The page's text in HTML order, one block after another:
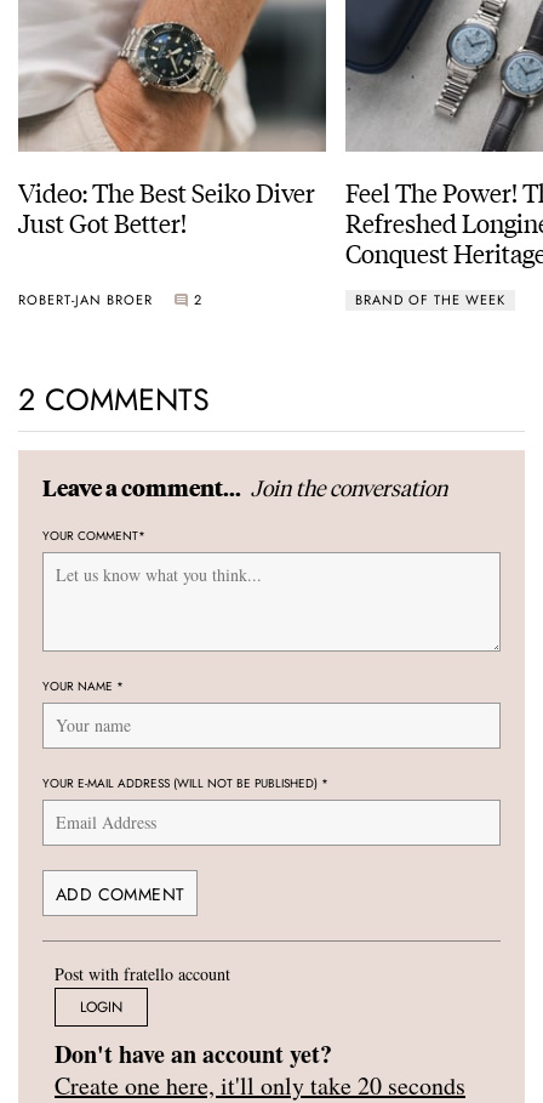
Video: The Best Seiko Diver
Just Got Better!
ROBERT-JAN BROER 2
Feel The Power!
Refreshed
Conquest
BRAND OF THE WEEK
2 COMMENTS
Leave a comment... Join the conversation
YOUR COMMENT*
YOUR NAME *
YOUR E-MAIL ADDRESS (WILL NOT BE PUBLISHED) *
Post with fratello account
LOGIN
Don't have an account yet?
Create one here, it'll only take 20 seconds